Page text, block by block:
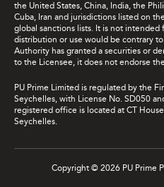
the United States, China, India, the
Cuba, Iran and jurisdictions listed on
global sanctions lists. It is not
distribution or use would be contrary
Authority has granted a securities or
to the Licensee, it does not endorse
PU Prime Limited is regulated by the
Seychelles, with License No. SD050
registered office is located at CT
Seychelles.
Copyright © 2026 PU Prime